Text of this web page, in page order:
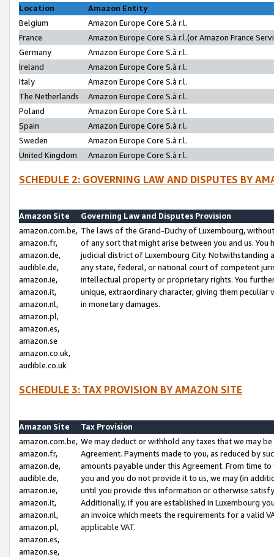
Location
Amazon Entity
Belgium
Amazon Europe Core S.à r.l.
France
Amazon Europe Core S.à r.l.(or Amazon France
Germany
Amazon Europe Core S.à r.l.
Ireland
Amazon Europe Core S.à r.l.
Italy
Amazon Europe Core S.à r.l.
The Netherlands
Amazon Europe Core S.à r.l.
Poland
Amazon Europe Core S.à r.l.
Spain
Amazon Europe Core S.à r.l.
Sweden
Amazon Europe Core S.à r.l.
United Kingdom
Amazon Europe Core S.à r.l.
SCHEDULE 2: GOVERNING LAW AND DISPUTES BY
Amazon Site
Governing Law and Disputes Provision
amazon.com.be,
amazon.fr,
amazon.de,
audible.de,
amazon.ie,
amazon.it,
amazon.nl,
amazon.pl,
amazon.es,
amazon.se
amazon.co.uk,
audible.co.uk
The laws of the Grand-Duchy of Luxembourg,
of any sort that might arise between you and us.
judicial district of Luxembourg City. Notwithstanding
any state, federal, or national court of competent
intellectual property or proprietary rights. You
unique, extraordinary character, giving them
in monetary damages.
SCHEDULE 3: TAX PROVISION BY AMAZON SITE
Amazon Site
Tax Provision
amazon.com.be,
amazon.fr,
amazon.de,
audible.de,
amazon.ie,
amazon.it,
amazon.nl,
amazon.pl,
amazon.es,
amazon.se,
We may deduct or withhold any taxes that we may
Agreement. Payments made to you, as reduced by
amounts payable under this Agreement. From time
you and you do not provide it to us, we may (in
until you provide this information or otherwise
Additionally, if you are established in Luxembourg
an invoice which meets the requirements for a valid
applicable VAT.